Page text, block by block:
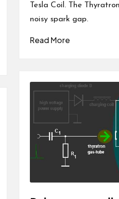
Tesla Coil. The
noisy spark gap.
Read More